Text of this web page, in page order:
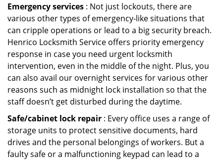
Emergency services : Not just lockouts, there are
various other types of emergency-like situations that
can cripple operations or lead to a big security breach.
Henrico Locksmith Service offers priority emergency
response in case you need urgent locksmith
intervention, even in the middle of the night. Plus, you
can also avail our overnight services for various other
reasons such as midnight lock installation so that the
staff doesn’t get disturbed during the daytime.
Safe/cabinet lock repair : Every office uses a range of
storage units to protect sensitive documents, hard
drives and the personal belongings of workers. But a
faulty safe or a malfunctioning keypad can lead to a